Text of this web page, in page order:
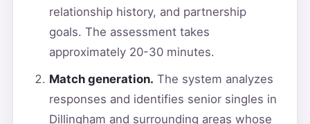
relationship history, and partnership
goals. The assessment takes
approximately 20-30 minutes.
Match generation. The system analyzes
responses and identifies senior singles in
Dillingham and surrounding areas whose